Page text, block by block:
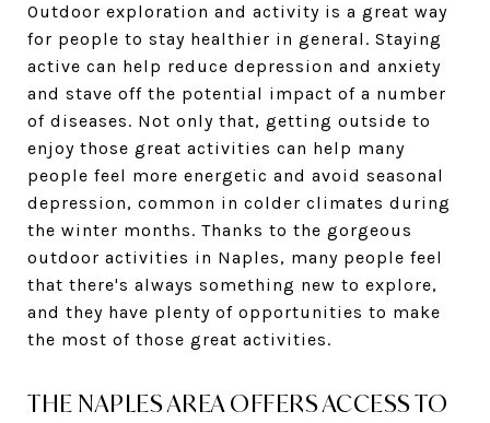
Outdoor exploration and activity is a great way
for people to stay healthier in general. Staying
active can help reduce depression and anxiety
and stave off the potential impact of a number
of diseases. Not only that, getting outside to
enjoy those great activities can help many
people feel more energetic and avoid seasonal
depression, common in colder climates during
the winter months. Thanks to the gorgeous
outdoor activities in Naples, many people feel
that there's always something new to explore,
and they have plenty of opportunities to make
the most of those great activities.
THE NAPLES AREA OFFERS ACCESS TO